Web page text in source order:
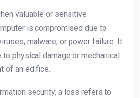
valuable or sensitive
is compromised due to
malware, or power failure. It
to physical damage or mechanical
of an edifice.
security, a loss refers to